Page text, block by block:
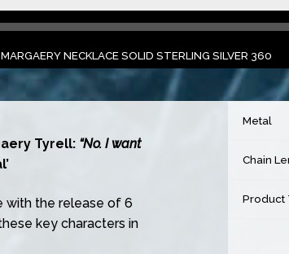
NECKLACE SOLID STERLING SILVER 360
Tyrell: “No. I want
with the release of 6
key characters in
Metal
Chain
Product